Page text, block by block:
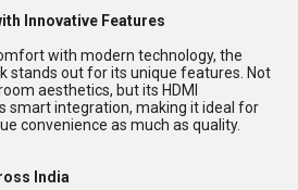
Innovative Features
with modern technology, the
stands out for its unique features. Not
aesthetics, but its HDMI
smart integration, making it ideal for
convenience as much as quality.
India